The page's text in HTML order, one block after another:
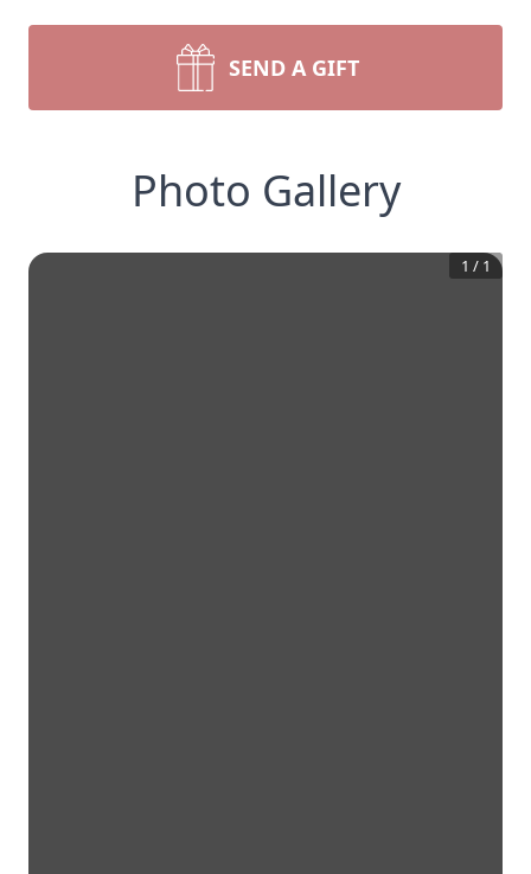
SEND A GIFT
Photo Gallery
1 / 1